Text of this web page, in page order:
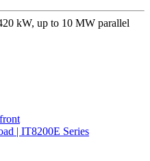
kW, up to 10 MW parallel
| IT8200E Series